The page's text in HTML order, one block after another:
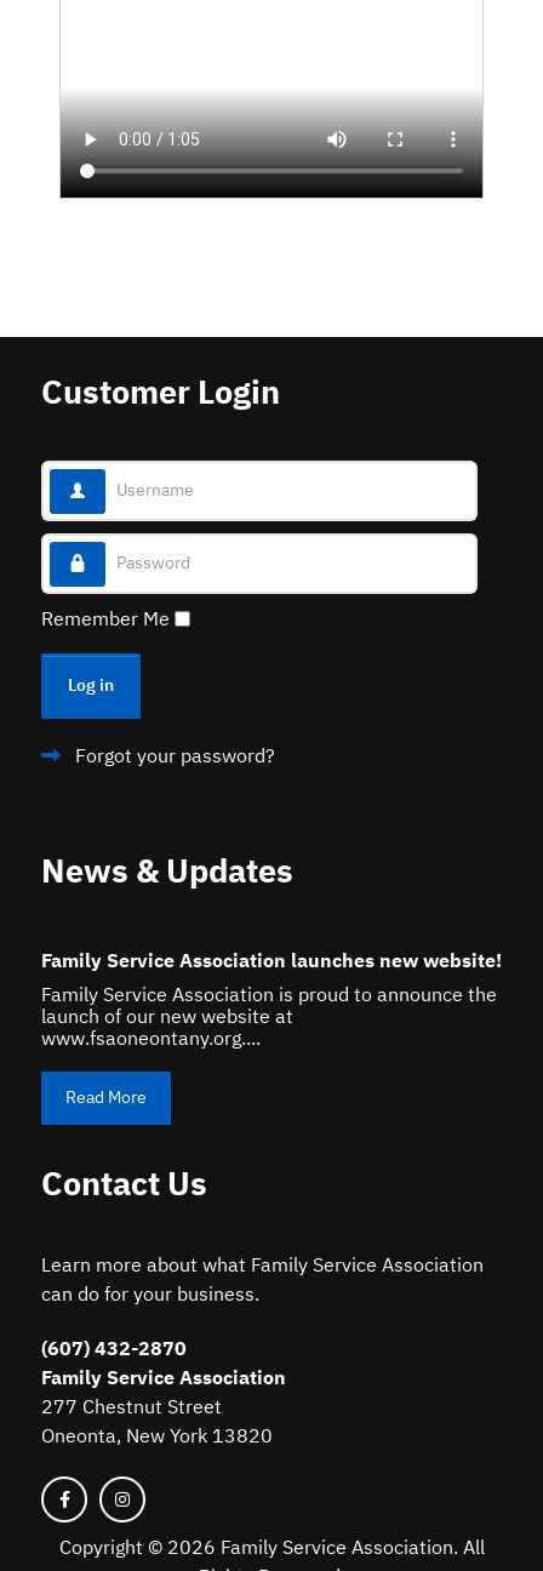
Customer Login
Username
Password
Remember Me
Log in
Forgot your password?
News & Updates
Family Service Association launches new website!
Family Service Association is proud to announce the
launch of our new website at
www.fsaoneontany.org....
Read More
Contact Us
Learn more about what Family Service Association
can do for your business.
(607) 432-2870
Family Service Association
277 Chestnut Street
Oneonta, New York 13820
Copyright © 2026 Family Service Association. All